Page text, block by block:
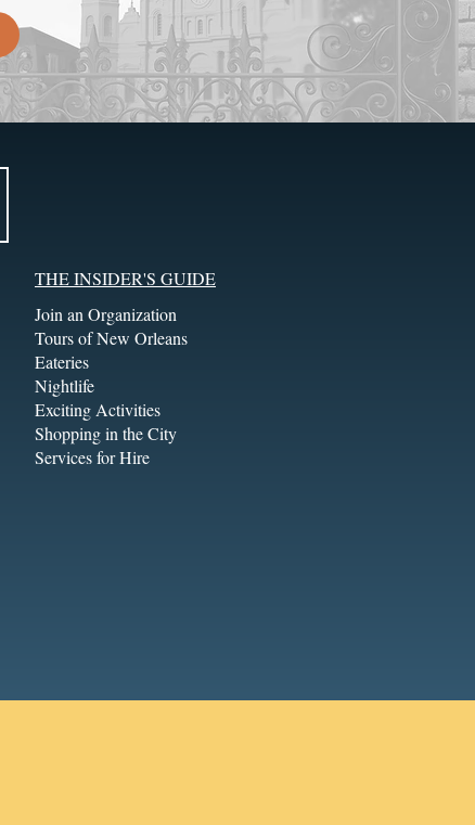
THE INSIDER'S GUIDE
Join an Organization
Tours of New Orleans
Eateries
Nightlife
Exciting Activities
Shopping in the City
Services for Hire